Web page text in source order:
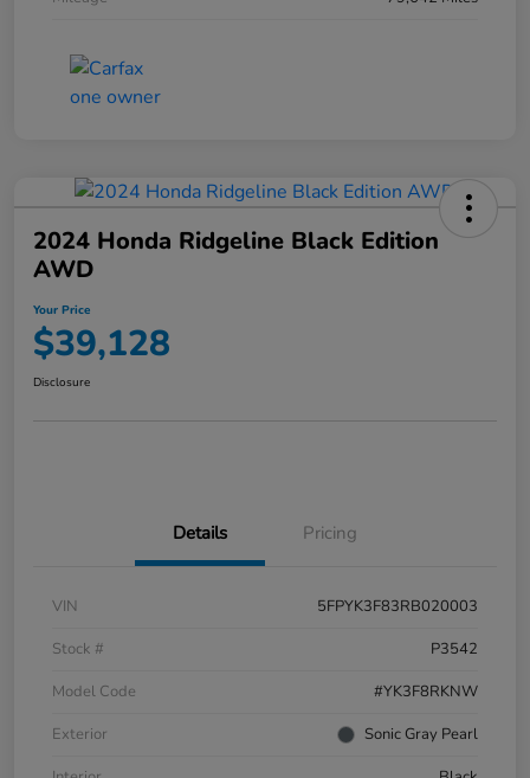
2024 Honda Ridgeline Black Edition
AWD
Your Price
$39,128
Disclosure
Details Pricing
VIN
5FPYK3F83RB020003
Stock #
P3542
Model Code
#YK3F8RKNW
Exterior
Sonic Gray Pearl